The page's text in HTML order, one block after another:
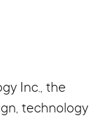
Inc., the
technology